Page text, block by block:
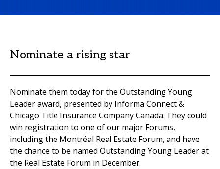
Nominate a rising star
Nominate them today for the Outstanding Young
Leader award, presented by Informa Connect &
Chicago Title Insurance Company Canada. They could
win registration to one of our major Forums,
including the Montréal Real Estate Forum, and have
the chance to be named Outstanding Young Leader at
the Real Estate Forum in December.